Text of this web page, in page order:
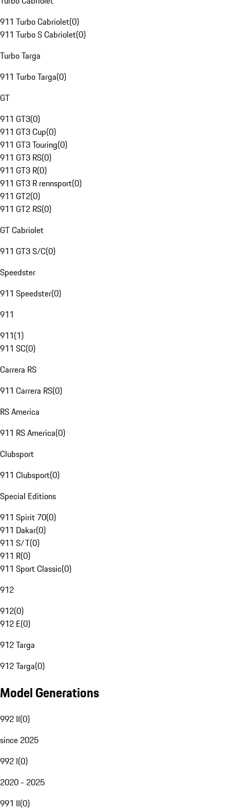
911 Turbo Cabriolet(0)
911 Turbo S Cabriolet(0)
Turbo Targa
911 Turbo Targa(0)
GT
911 GT3(0)
911 GT3 Cup(0)
911 GT3 Touring(0)
911 GT3 RS(0)
911 GT3 R(0)
911 GT3 R rennsport(0)
911 GT2(0)
911 GT2 RS(0)
GT Cabriolet
911 GT3 S/C(0)
Speedster
911 Speedster(0)
911
911(1)
911 SC(0)
Carrera RS
911 Carrera RS(0)
RS America
911 RS America(0)
Clubsport
911 Clubsport(0)
Special Editions
911 Spirit 70(0)
911 Dakar(0)
911 S/T(0)
911 R(0)
911 Sport Classic(0)
912
912(0)
912 E(0)
912 Targa
912 Targa(0)
Model Generations
992 II(0)
since 2025
992 I(0)
2020 - 2025
991 II(0)